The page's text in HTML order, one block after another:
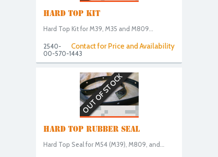
HARD TOP KIT
Hard Top Kit for M39, M35 and M809...
Contact for Price and Availability
2540-
00-570-1443
OUT OF STOCK
HARD TOP RUBBER SEAL
Hard Top Seal for M54 (M39), M809, and...